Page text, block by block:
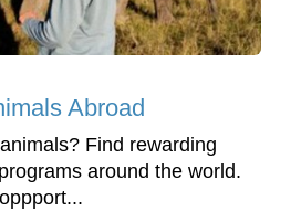
Abroad
Find rewarding
around the world.